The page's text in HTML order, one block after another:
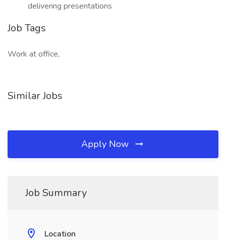
delivering presentations
Job Tags
Work at office,
Similar Jobs
Apply Now
Job Summary
Location